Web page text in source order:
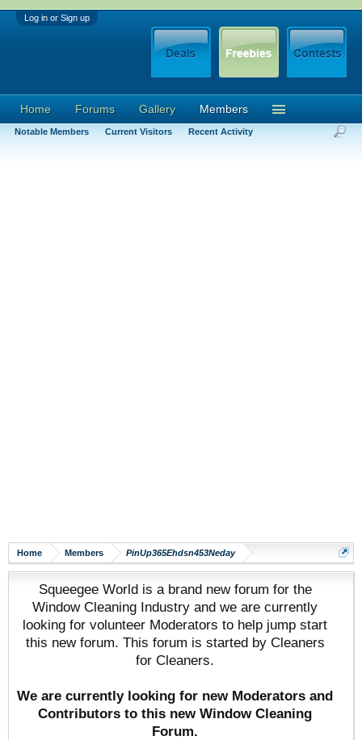
Log in or Sign up
Home Members PinUp365Ehdsn453Neday
Squeegee World is a brand new forum for the
Window Cleaning Industry and we are currently
looking for volunteer Moderators to help jump start
this new forum. This forum is started by Cleaners
for Cleaners.
We are currently looking for new Moderators and
Contributors to this new Window Cleaning
Forum.
Home Forums Gallery Members
Notable Members Current Visitors Recent Activity